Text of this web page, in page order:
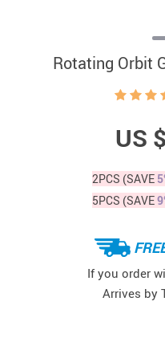
Rotating Orbit
US
2PCS (SAVE
5PCS (SAVE
If you order
Arrives by